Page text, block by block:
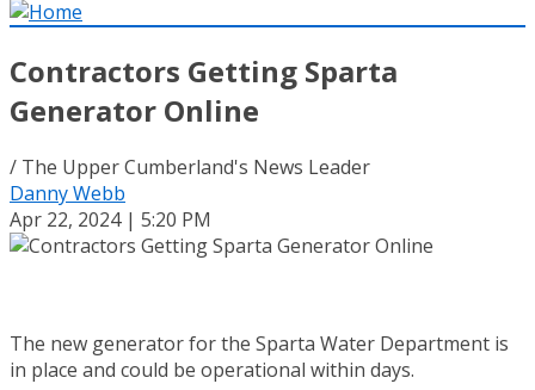
Contractors Getting Sparta
Generator Online
/ The Upper Cumberland's News Leader
Danny Webb
Apr 22, 2024 | 5:20 PM
The new generator for the Sparta Water Department is
in place and could be operational within days.